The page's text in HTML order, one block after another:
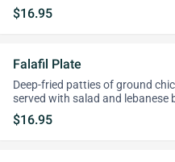
$16.95
Falafil Plate
Deep-fried patties of ground
served with salad and lebanese
$16.95